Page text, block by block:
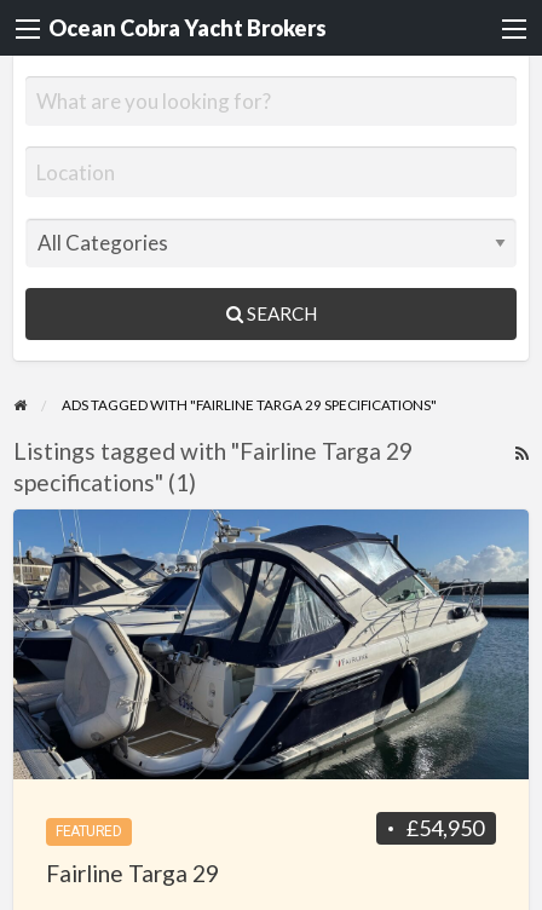
Ocean Cobra Yacht Brokers
SEARCH
ADS TAGGED WITH "FAIRLINE TARGA 29 SPECIFICATIONS"
Listings tagged with "Fairline Targa 29
specifications" (1)
Fairline
Targa
29
FEATURED £54,950
Fairline Targa 29